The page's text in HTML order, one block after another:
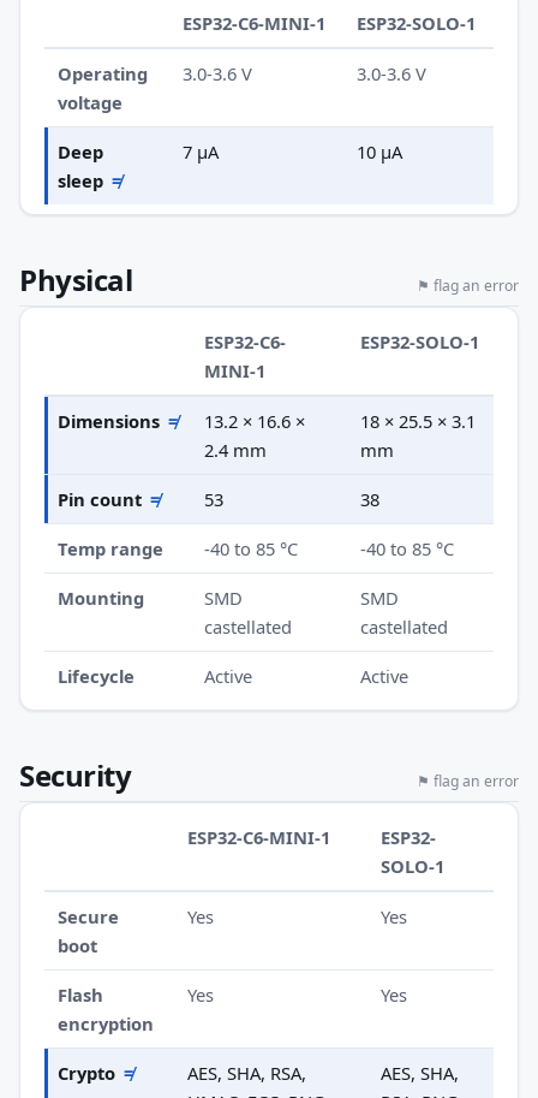
ESP32-C6-MINI-1 ESP32-SOLO-1
Operating
voltage
3.0-3.6 V 3.0-3.6 V
Deep
sleep ≠
7 µA 10 µA
Physical ⚑ flag an error
ESP32-C6-
MINI-1
ESP32-SOLO-1
Dimensions ≠
13.2 × 16.6 ×
2.4 mm
18 × 25.5 × 3.1
mm
Pin count ≠ 53 38
Temp range -40 to 85 °C -40 to 85 °C
Mounting
SMD
castellated
SMD
castellated
Lifecycle Active Active
Security ⚑ flag an error
ESP32-C6-MINI-1
ESP32-
SOLO-1
Secure
boot
Yes Yes
Flash
encryption
Yes Yes
Crypto ≠
AES, SHA, RSA,
AES, SHA,